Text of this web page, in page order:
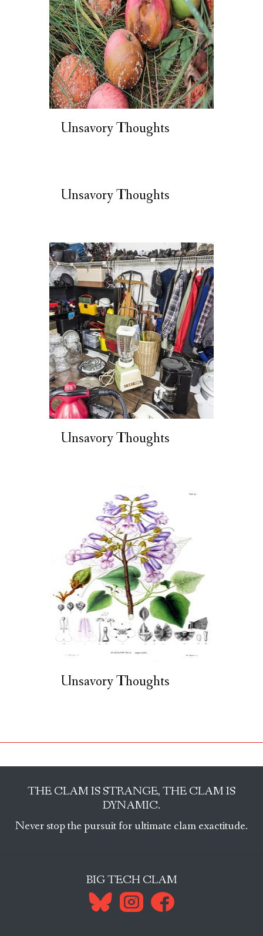
Unsavory Thoughts
Unsavory Thoughts
Unsavory Thoughts
Unsavory Thoughts
THE CLAM IS STRANGE, THE CLAM IS
DYNAMIC.
Never stop the pursuit for ultimate clam exactitude.
BIG TECH CLAM